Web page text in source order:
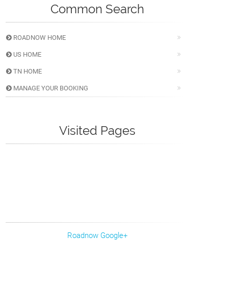
Common Search
ROADNOW HOME
US HOME
TN HOME
MANAGE YOUR BOOKING
Visited Pages
Roadnow Google+